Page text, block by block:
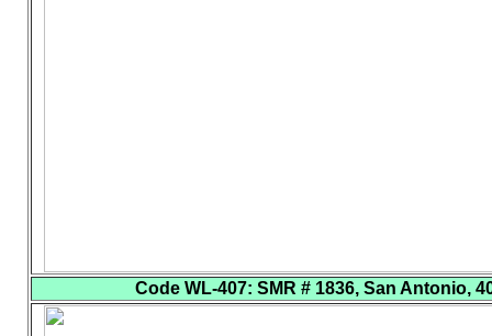
Code WL-407: SMR # 1836, San Antonio,